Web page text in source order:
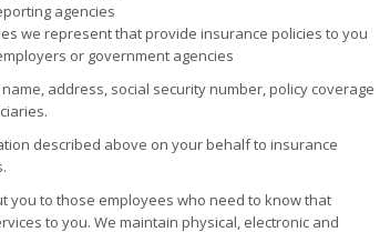
agencies
we represent that provide insurance policies to you
or government agencies
address, social security number, policy coverage
described above on your behalf to insurance
you to those employees who need to know that
to you. We maintain physical, electronic and